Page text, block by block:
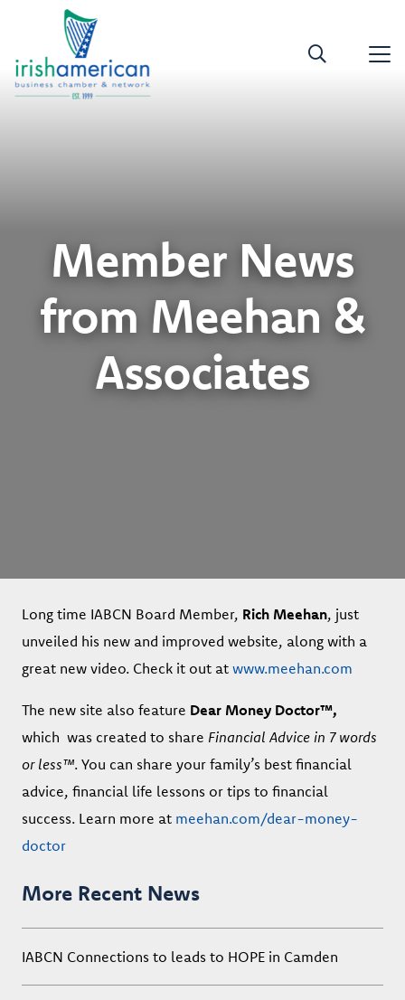
Member News
from Meehan &
Associates
Long time IABCN Board Member, Rich Meehan, just
unveiled his new and improved website, along with a
great new video. Check it out at www.meehan.com
The new site also feature Dear Money Doctor™,
which was created to share Financial Advice in 7 words
or less™. You can share your family’s best financial
advice, financial life lessons or tips to financial
success. Learn more at meehan.com/dear-money-
doctor
More Recent News
IABCN Connections to leads to HOPE in Camden